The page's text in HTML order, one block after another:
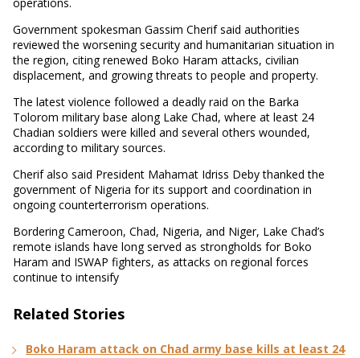
operations.
Government spokesman Gassim Cherif said authorities
reviewed the worsening security and humanitarian situation in
the region, citing renewed Boko Haram attacks, civilian
displacement, and growing threats to people and property.
The latest violence followed a deadly raid on the Barka
Tolorom military base along Lake Chad, where at least 24
Chadian soldiers were killed and several others wounded,
according to military sources.
Cherif also said President Mahamat Idriss Deby thanked the
government of Nigeria for its support and coordination in
ongoing counterterrorism operations.
Bordering Cameroon, Chad, Nigeria, and Niger, Lake Chad’s
remote islands have long served as strongholds for Boko
Haram and ISWAP fighters, as attacks on regional forces
continue to intensify
Related Stories
Boko Haram attack on Chad army base kills at least 24